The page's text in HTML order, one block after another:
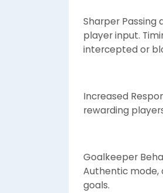
Sharper Passing
player input.
intercepted or
Increased
rewarding
Goalkeeper
Authentic mode,
goals.